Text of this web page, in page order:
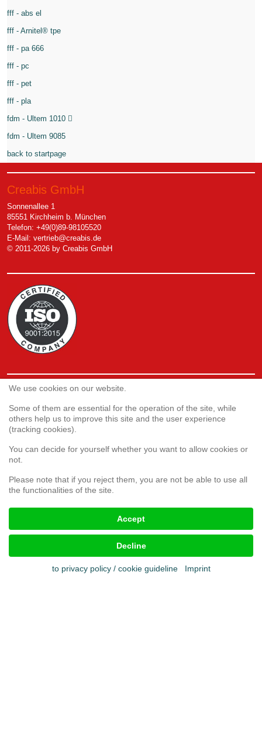
fff - abs el
fff - Arnitel® tpe
fff - pa 666
fff - pc
fff - pet
fff - pla
fdm - Ultem 1010
fdm - Ultem 9085
back to startpage
Creabis GmbH
Sonnenallee 1
85551 Kirchheim b. München
Telefon: +49(0)89-98105520
E-Mail: vertrieb@creabis.de
© 2011-2026 by Creabis GmbH
Service
Webshop
Customer satisfaction survey
Complaint form
Imprint
Cookies
Privacy policy
We use cookies on our website.
Some of them are essential for the operation of the site, while
others help us to improve this site and the user experience
(tracking cookies).
You can decide for yourself whether you want to allow cookies or
not.
Please note that if you reject them, you are not be able to use all
the functionalities of the site.
Accept
Decline
to privacy policy / cookie guideline Imprint